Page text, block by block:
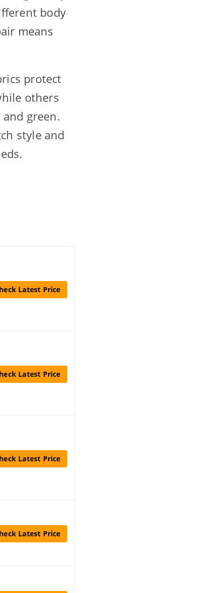
body
means
protect
others
green.
style and
Latest Price
Latest Price
Latest Price
Latest Price